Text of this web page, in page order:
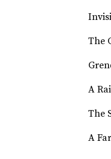
The
A
The
A